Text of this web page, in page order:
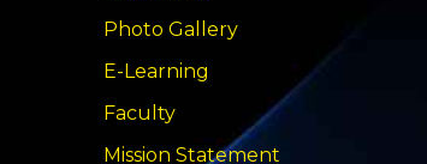
Photo Gallery
E-Learning
Faculty
Mission Statement